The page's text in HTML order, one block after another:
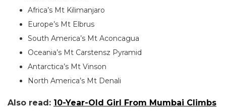
Africa’s Mt Kilimanjaro
Europe’s Mt Elbrus
South America’s Mt Aconcagua
Oceania’s Mt Carstensz Pyramid
Antarctica’s Mt Vinson
North America’s Mt Denali
Also read: 10-Year-Old Girl From Mumbai Climbs